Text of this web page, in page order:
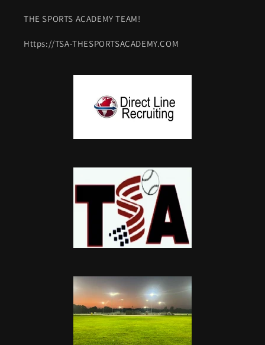
THE SPORTS ACADEMY TEAM!
Https://TSA-THESPORTSACADEMY.COM